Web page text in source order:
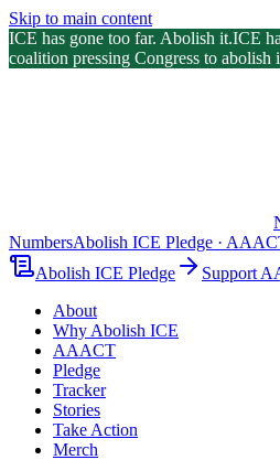
Skip to main content
ICE has gone too far. Abolish it.ICE
coalition pressing Congress to abolish
NumbersAbolish ICE Pledge ·
Abolish ICE Pledge
Support
About
Why Abolish ICE
AAACT
Pledge
Tracker
Stories
Take Action
Merch